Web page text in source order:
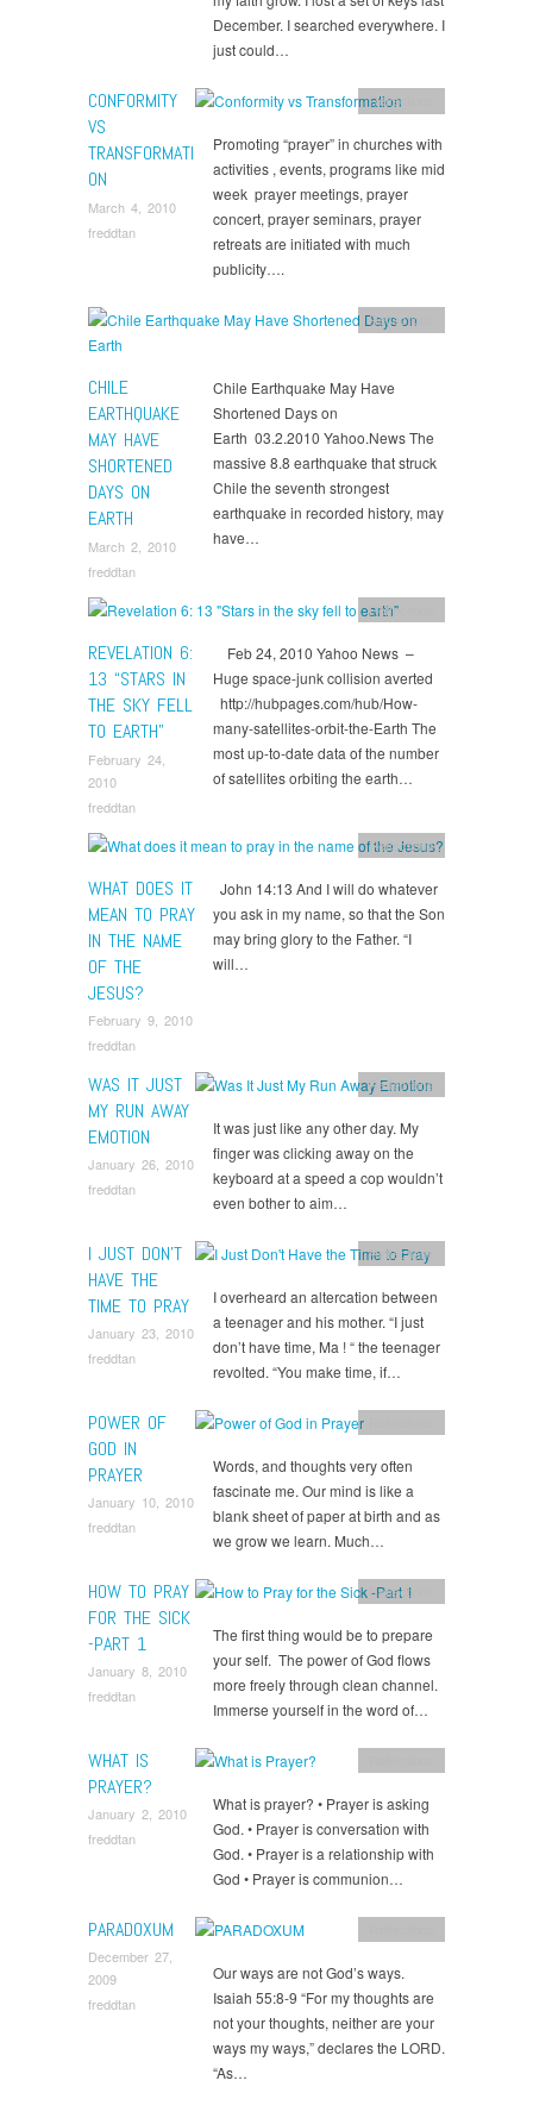
December. I searched everywhere. I
just could…
CONFORMITY
VS
TRANSFORMATI
ON
March 4, 2010
freddtan
Reflections
Promoting “prayer” in churches with
activities , events, programs like mid
week prayer meetings, prayer
concert, prayer seminars, prayer
retreats are initiated with much
publicity….
CHILE
EARTHQUAKE
MAY HAVE
SHORTENED
DAYS ON
EARTH
March 2, 2010
freddtan
Reflections
Chile Earthquake May Have
Shortened Days on
Earth 03.2.2010 Yahoo.News The
massive 8.8 earthquake that struck
Chile the seventh strongest
earthquake in recorded history, may
have…
REVELATION 6:
13 “STARS IN
THE SKY FELL
TO EARTH”
February 24,
2010
freddtan
Reflections
Feb 24, 2010 Yahoo News –
Huge space-junk collision averted
http://hubpages.com/hub/How-
many-satellites-orbit-the-Earth The
most up-to-date data of the number
of satellites orbiting the earth…
WHAT DOES IT
MEAN TO PRAY
IN THE NAME
OF THE
JESUS?
February 9, 2010
freddtan
Reflections
John 14:13 And I will do whatever
you ask in my name, so that the Son
may bring glory to the Father. “I
will…
WAS IT JUST
MY RUN AWAY
EMOTION
January 26, 2010
freddtan
Reflections
It was just like any other day. My
finger was clicking away on the
keyboard at a speed a cop wouldn’t
even bother to aim…
I JUST DON’T
HAVE THE
TIME TO PRAY
January 23, 2010
freddtan
Reflections
I overheard an altercation between
a teenager and his mother. “I just
don’t have time, Ma ! “ the teenager
revolted. “You make time, if…
POWER OF
GOD IN
PRAYER
January 10, 2010
freddtan
Words, and thoughts very often
fascinate me. Our mind is like a
blank sheet of paper at birth and as
we grow we learn. Much…
HOW TO PRAY
FOR THE SICK
-PART 1
January 8, 2010
freddtan
Reflections
The first thing would be to prepare
your self. The power of God flows
more freely through clean channel.
Immerse yourself in the word of…
WHAT IS
PRAYER?
January 2, 2010
freddtan
What is prayer? • Prayer is asking
God. • Prayer is conversation with
God. • Prayer is a relationship with
God • Prayer is communion…
PARADOXUM
December 27,
2009
freddtan
Our ways are not God’s ways.
Isaiah 55:8-9 “For my thoughts are
not your thoughts, neither are your
ways my ways,” declares the LORD.
“As…